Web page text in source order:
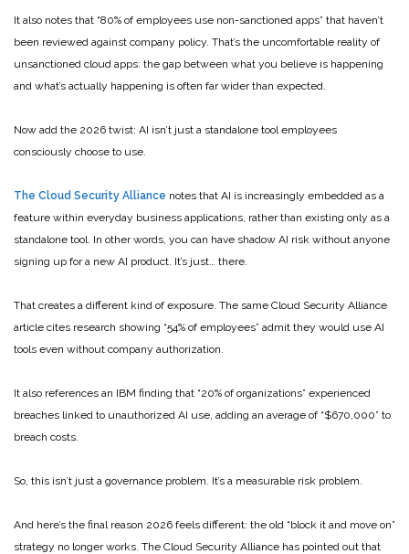
It also notes that “80% of employees use non-sanctioned apps” that haven’t
been reviewed against company policy. That’s the uncomfortable reality of
unsanctioned cloud apps: the gap between what you believe is happening
and what’s actually happening is often far wider than expected.
Now add the 2026 twist: AI isn’t just a standalone tool employees
consciously choose to use.
The Cloud Security Alliance notes that AI is increasingly embedded as a
feature within everyday business applications, rather than existing only as a
standalone tool. In other words, you can have shadow AI risk without anyone
signing up for a new AI product. It’s just… there.
That creates a different kind of exposure. The same Cloud Security Alliance
article cites research showing “54% of employees” admit they would use AI
tools even without company authorization.
It also references an IBM finding that “20% of organizations” experienced
breaches linked to unauthorized AI use, adding an average of “$670,000” to
breach costs.
So, this isn’t just a governance problem. It’s a measurable risk problem.
And here’s the final reason 2026 feels different: the old “block it and move on”
strategy no longer works. The Cloud Security Alliance has pointed out that